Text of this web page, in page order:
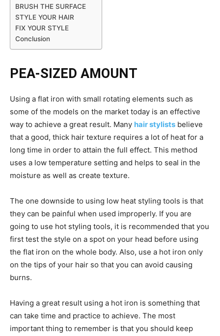
BRUSH THE SURFACE
STYLE YOUR HAIR
FIX YOUR STYLE
Conclusion
PEA-SIZED AMOUNT
Using a flat iron with small rotating elements such as
some of the models on the market today is an effective
way to achieve a great result. Many hair stylists believe
that a good, thick hair texture requires a lot of heat for a
long time in order to attain the full effect. This method
uses a low temperature setting and helps to seal in the
moisture as well as create texture.
The one downside to using low heat styling tools is that
they can be painful when used improperly. If you are
going to use hot styling tools, it is recommended that you
first test the style on a spot on your head before using
the flat iron on the whole body. Also, use a hot iron only
on the tips of your hair so that you can avoid causing
burns.
Having a great result using a hot iron is something that
can take time and practice to achieve. The most
important thing to remember is that you should keep